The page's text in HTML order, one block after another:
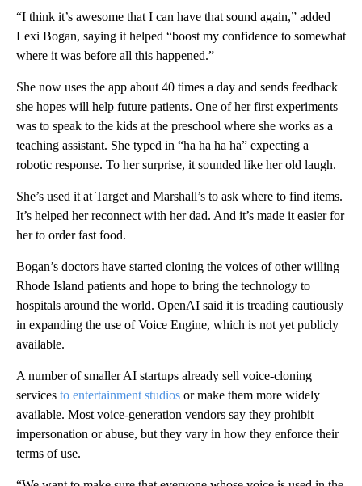
“I think it’s awesome that I can have that sound again,” added
Lexi Bogan, saying it helped “boost my confidence to somewhat
where it was before all this happened.”
She now uses the app about 40 times a day and sends feedback
she hopes will help future patients. One of her first experiments
was to speak to the kids at the preschool where she works as a
teaching assistant. She typed in “ha ha ha ha” expecting a
robotic response. To her surprise, it sounded like her old laugh.
She’s used it at Target and Marshall’s to ask where to find items.
It’s helped her reconnect with her dad. And it’s made it easier for
her to order fast food.
Bogan’s doctors have started cloning the voices of other willing
Rhode Island patients and hope to bring the technology to
hospitals around the world. OpenAI said it is treading cautiously
in expanding the use of Voice Engine, which is not yet publicly
available.
A number of smaller AI startups already sell voice-cloning
services to entertainment studios or make them more widely
available. Most voice-generation vendors say they prohibit
impersonation or abuse, but they vary in how they enforce their
terms of use.